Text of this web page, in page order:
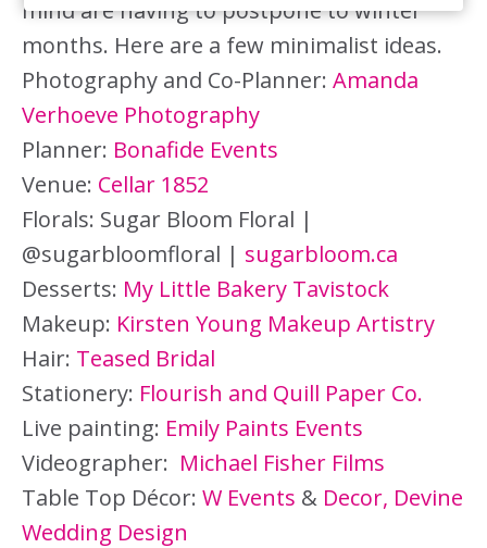
mind are having to postpone to winter
months. Here are a few minimalist ideas.
Photography and Co-Planner: Amanda
Verhoeve Photography
Planner: Bonafide Events
Venue: Cellar 1852
Florals: Sugar Bloom Floral |
@sugarbloomfloral | sugarbloom.ca
Desserts: My Little Bakery Tavistock
Makeup: Kirsten Young Makeup Artistry
Hair: Teased Bridal
Stationery: Flourish and Quill Paper Co.
Live painting: Emily Paints Events
Videographer: Michael Fisher Films
Table Top Décor: W Events & Decor, Devine
Wedding Design